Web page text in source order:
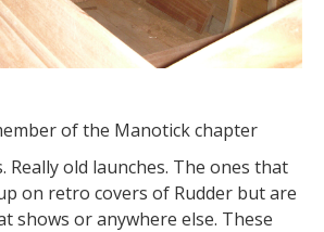
of the Manotick chapter
Really old launches. The ones that
on retro covers of Rudder but are
shows or anywhere else. These